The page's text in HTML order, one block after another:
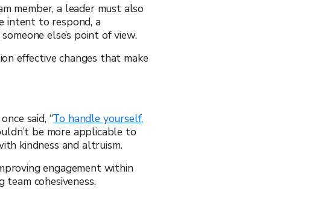
member, a leader must also
intent to respond, a
else’s point of view.
effective changes that make
said, “To handle yourself,
be more applicable to
kindness and altruism.
engagement within
cohesiveness.